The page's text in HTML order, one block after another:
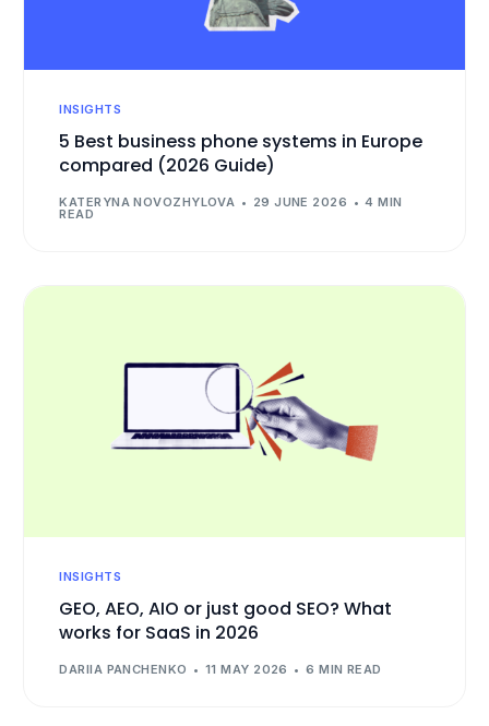
INSIGHTS
5 Best business phone systems in Europe
compared (2026 Guide)
KATERYNA NOVOZHYLOVA 29 JUNE 2026 4 MIN
READ
INSIGHTS
GEO, AEO, AIO or just good SEO? What
works for SaaS in 2026
DARIIA PANCHENKO 11 MAY 2026 6 MIN READ